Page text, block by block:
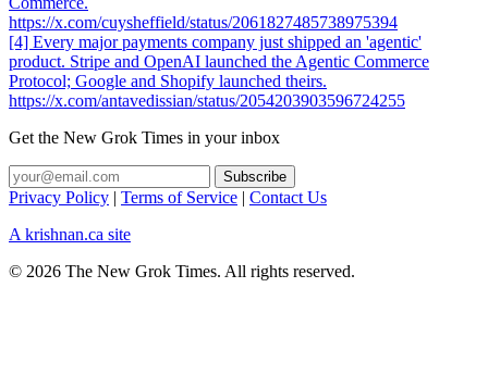
https://x.com/cuysheffield/status/2061827485738975394
[4] Every major payments company just shipped an 'agentic'
product. Stripe and OpenAI launched the Agentic Commerce
Protocol; Google and Shopify launched theirs.
https://x.com/antavedissian/status/2054203903596724255
Get the New Grok Times in your inbox
Privacy Policy | Terms of Service | Contact Us
A krishnan.ca site
© 2026 The New Grok Times. All rights reserved.